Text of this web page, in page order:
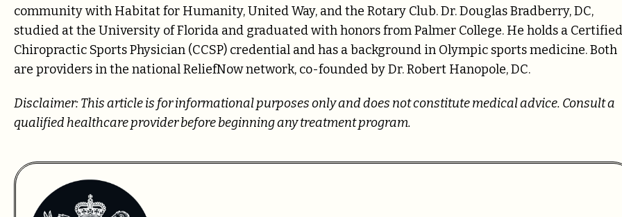
community with Habitat for Humanity, United Way, and the Rotary Club. Dr. Douglas Bradberry, DC,
studied at the University of Florida and graduated with honors from Palmer College. He holds a Certified
Chiropractic Sports Physician (CCSP) credential and has a background in Olympic sports medicine. Both
are providers in the national ReliefNow network, co-founded by Dr. Robert Hanopole, DC.
Disclaimer: This article is for informational purposes only and does not constitute medical advice. Consult a
qualified healthcare provider before beginning any treatment program.